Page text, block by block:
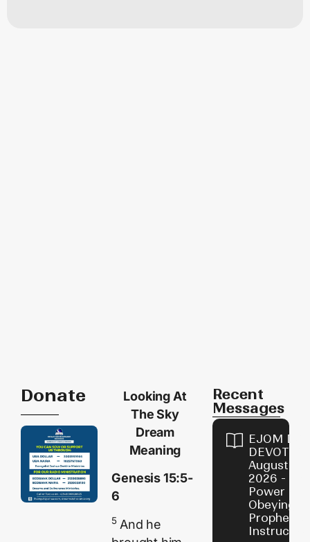
Donate
Looking At
The Sky
Dream
Meaning
Genesis 15:5-
6
5 And he
Recent
Messages
EJOM
August 7,
2026 - The
Power of
Obeying
Prophetic